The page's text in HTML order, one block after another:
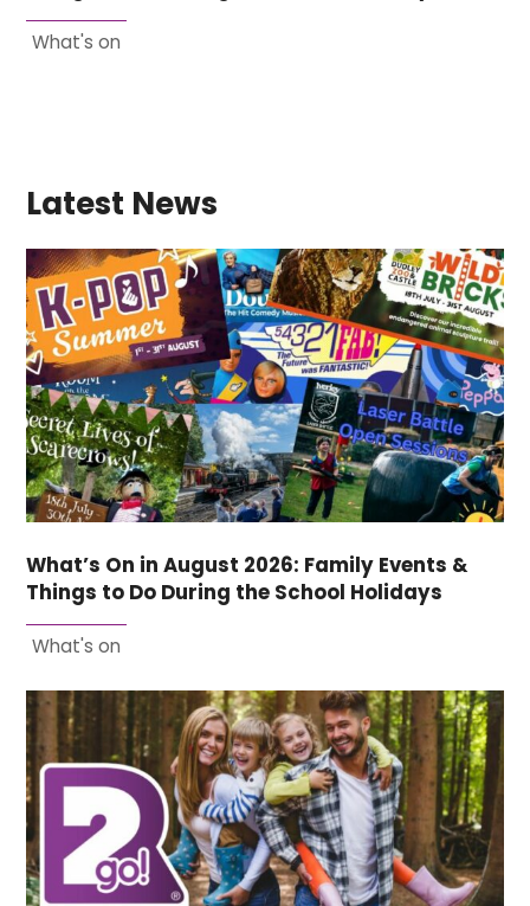
What's on
Latest News
What’s On in August 2026: Family Events &
Things to Do During the School Holidays
What's on